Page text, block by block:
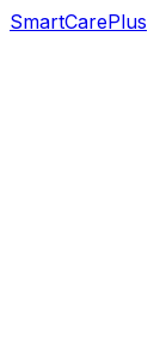
SmartCarePlus